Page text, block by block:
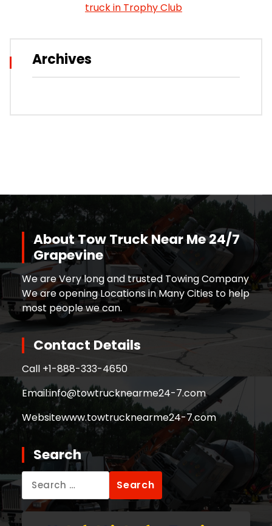
truck in Trophy Club
Archives
About Tow Truck Near Me 24/7
Grapevine
We are Very long and trusted Towing Company
We are opening Locations in Many Cities to help
most people we can.
Contact Details
Call +1-888-333-4650
Email:info@towtrucknearme24-7.com
Websitewww.towtrucknearme24-7.com
Search
Search
for: